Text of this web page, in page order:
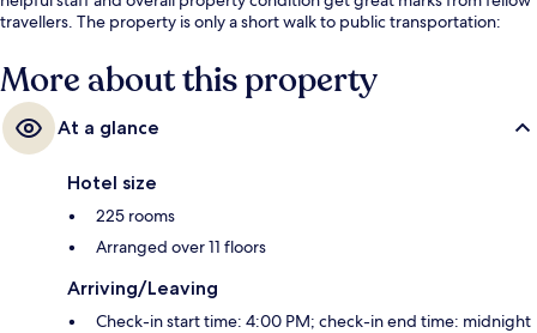
travellers. The property is only a short walk to public transportation:
More about this property
At a glance
Hotel size
225 rooms
Arranged over 11 floors
Arriving/Leaving
Check-in start time: 4:00 PM; check-in end time: midnight